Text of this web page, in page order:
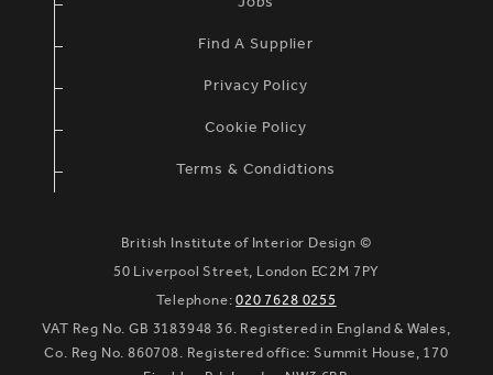
Jobs
Find A Supplier
Privacy Policy
Cookie Policy
Terms & Condidtions
British Institute of Interior Design ©
50 Liverpool Street, London EC2M 7PY
Telephone:020 7628 0255
VAT Reg No. GB 3183948 36. Registered in England & Wales,
Co. Reg No. 860708. Registered office: Summit House, 170